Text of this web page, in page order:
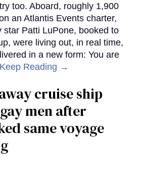
too. Aboard, roughly 1,900
an Atlantis Events charter,
star Patti LuPone, booked to
were living out, in real time,
in a new form: You are
Keep Reading →
cruise ship
men after
same voyage